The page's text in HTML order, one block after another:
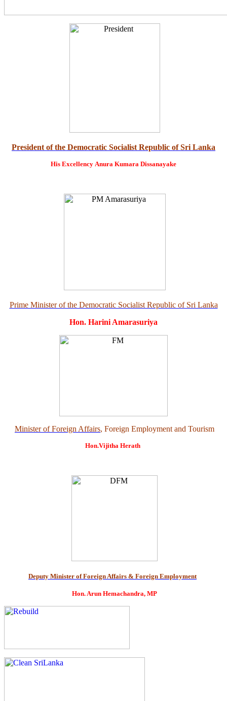
President of the Democratic Socialist Republic of Sri Lanka
His Excellency Anura Kumara Dissanayake
Prime Minister of the Democratic Socialist Republic of Sri Lanka
Hon. Harini Amarasuriya
Minister of Foreign Affairs, Foreign Employment and Tourism
Hon.Vijitha Herath
Deputy Minister of Foreign Affairs & Foreign Employment
Hon. Arun Hemachandra, MP